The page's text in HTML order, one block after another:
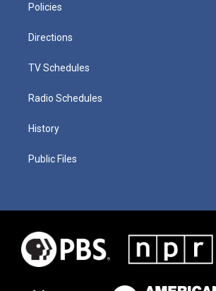
Policies
Directions
TV Schedules
Radio Schedules
History
Public Files